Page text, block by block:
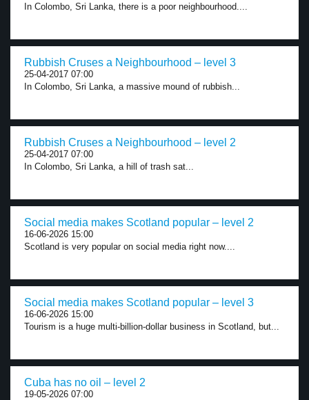
In Colombo, Sri Lanka, there is a poor neighbourhood....
Rubbish Cruses a Neighbourhood – level 3
25-04-2017 07:00
In Colombo, Sri Lanka, a massive mound of rubbish...
Rubbish Cruses a Neighbourhood – level 2
25-04-2017 07:00
In Colombo, Sri Lanka, a hill of trash sat...
Social media makes Scotland popular – level 2
16-06-2026 15:00
Scotland is very popular on social media right now....
Social media makes Scotland popular – level 3
16-06-2026 15:00
Tourism is a huge multi-billion-dollar business in Scotland, but...
Cuba has no oil – level 2
19-05-2026 07:00